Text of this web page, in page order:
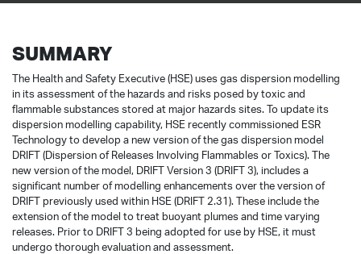
SUMMARY
The Health and Safety Executive (HSE) uses gas dispersion modelling
in its assessment of the hazards and risks posed by toxic and
flammable substances stored at major hazards sites. To update its
dispersion modelling capability, HSE recently commissioned ESR
Technology to develop a new version of the gas dispersion model
DRIFT (Dispersion of Releases Involving Flammables or Toxics). The
new version of the model, DRIFT Version 3 (DRIFT 3), includes a
significant number of modelling enhancements over the version of
DRIFT previously used within HSE (DRIFT 2.31). These include the
extension of the model to treat buoyant plumes and time varying
releases. Prior to DRIFT 3 being adopted for use by HSE, it must
undergo thorough evaluation and assessment.